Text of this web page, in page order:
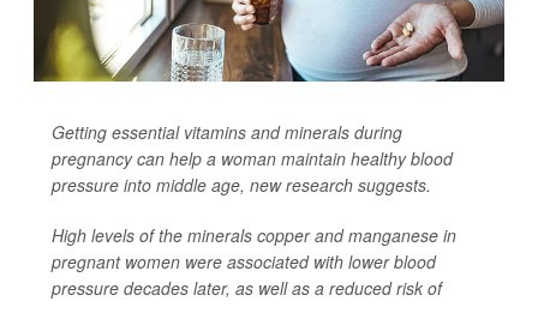
Getting essential vitamins and minerals during
pregnancy can help a woman maintain healthy blood
pressure into middle age, new research suggests.
High levels of the minerals copper and manganese in
pregnant women were associated with lower blood
pressure decades later, as well as a reduced risk of